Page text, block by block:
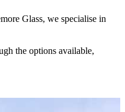
Glass, we specialise in
the options available,